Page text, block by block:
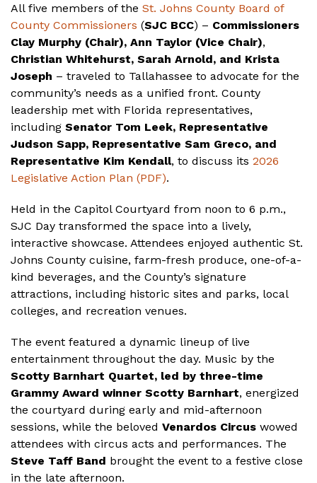
All five members of the St. Johns County Board of
County Commissioners (SJC BCC) – Commissioners
Clay Murphy (Chair), Ann Taylor (Vice Chair),
Christian Whitehurst, Sarah Arnold, and Krista
Joseph – traveled to Tallahassee to advocate for the
community’s needs as a unified front. County
leadership met with Florida representatives,
including Senator Tom Leek, Representative
Judson Sapp, Representative Sam Greco, and
Representative Kim Kendall, to discuss its 2026
Legislative Action Plan (PDF).
Held in the Capitol Courtyard from noon to 6 p.m.,
SJC Day transformed the space into a lively,
interactive showcase. Attendees enjoyed authentic St.
Johns County cuisine, farm-fresh produce, one-of-a-
kind beverages, and the County’s signature
attractions, including historic sites and parks, local
colleges, and recreation venues.
The event featured a dynamic lineup of live
entertainment throughout the day. Music by the
Scotty Barnhart Quartet, led by three-time
Grammy Award winner Scotty Barnhart, energized
the courtyard during early and mid-afternoon
sessions, while the beloved Venardos Circus wowed
attendees with circus acts and performances. The
Steve Taff Band brought the event to a festive close
in the late afternoon.